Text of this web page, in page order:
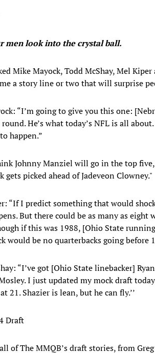
men look into the crystal ball.
Mike Mayock, Todd McShay, Mel
a story line or two that will surprise
“I’m going to give you this one:
He’s what today’s NFL is all
happen.”
Johnny Manziel will go in the top
gets picked ahead of Jadeveon Clowney."
“If I predict something that would
But there could be as many as
if this was 1988, [Ohio State
would be no quarterbacks going
“I’ve got [Ohio State linebacker]
I just updated my mock draft
21. Shazier is lean, but he can fly.’’
Draft
of The MMQB’s draft stories, from